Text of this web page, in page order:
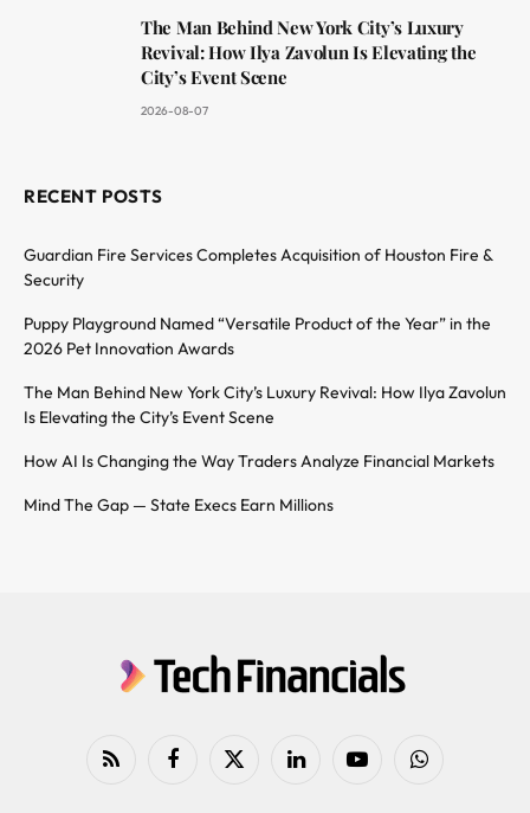
The Man Behind New York City’s Luxury
Revival: How Ilya Zavolun Is Elevating the
City’s Event Scene
2026-08-07
RECENT POSTS
Guardian Fire Services Completes Acquisition of Houston Fire &
Security
Puppy Playground Named “Versatile Product of the Year” in the
2026 Pet Innovation Awards
The Man Behind New York City’s Luxury Revival: How Ilya Zavolun
Is Elevating the City’s Event Scene
How AI Is Changing the Way Traders Analyze Financial Markets
Mind The Gap — State Execs Earn Millions
RSS FacebookX
LinkedIn YouTubeWhatsApp